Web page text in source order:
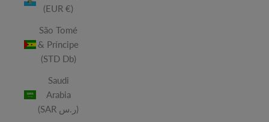
(EUR €)
São Tomé
& Príncipe
(STD Db)
Saudi
Arabia
(SAR ر.س)